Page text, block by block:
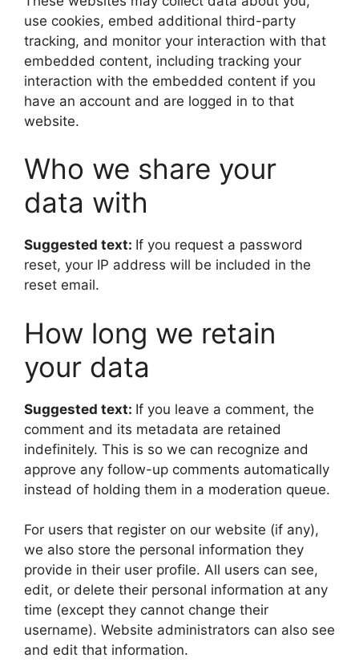
use cookies, embed additional third-party
tracking, and monitor your interaction with that
embedded content, including tracking your
interaction with the embedded content if you
have an account and are logged in to that
website.
Who we share your
data with
Suggested text: If you request a password
reset, your IP address will be included in the
reset email.
How long we retain
your data
Suggested text: If you leave a comment, the
comment and its metadata are retained
indefinitely. This is so we can recognize and
approve any follow-up comments automatically
instead of holding them in a moderation queue.
For users that register on our website (if any),
we also store the personal information they
provide in their user profile. All users can see,
edit, or delete their personal information at any
time (except they cannot change their
username). Website administrators can also see
and edit that information.